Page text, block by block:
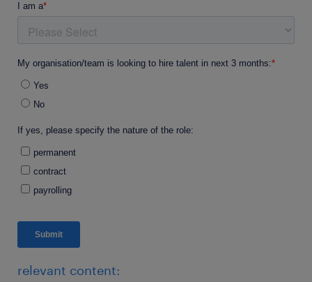
relevant content: